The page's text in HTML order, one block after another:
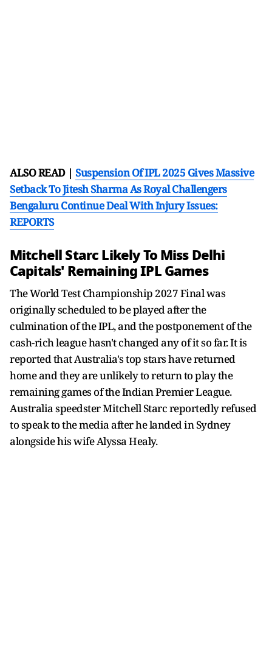
ALSO READ | Suspension Of IPL 2025 Gives Massive
Setback To Jitesh Sharma As Royal Challengers
Bengaluru Continue Deal With Injury Issues:
REPORTS
Mitchell Starc Likely To Miss Delhi
Capitals' Remaining IPL Games
The World Test Championship 2027 Final was
originally scheduled to be played after the
culmination of the IPL, and the postponement of the
cash-rich league hasn't changed any of it so far. It is
reported that Australia's top stars have returned
home and they are unlikely to return to play the
remaining games of the Indian Premier League.
Australia speedster Mitchell Starc reportedly refused
to speak to the media after he landed in Sydney
alongside his wife Alyssa Healy.